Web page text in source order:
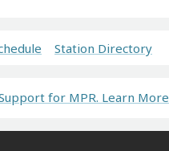
Station Directory
for MPR. Learn More